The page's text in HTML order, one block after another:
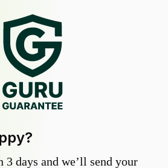
days and we’ll send your